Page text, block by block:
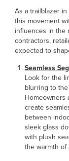
As a trailblazer
this movement
influences in the
contractors,
expected to
Seamless
Look for the
blurring to
Homeowners
create
between
sleek glass
with plush
the warmth